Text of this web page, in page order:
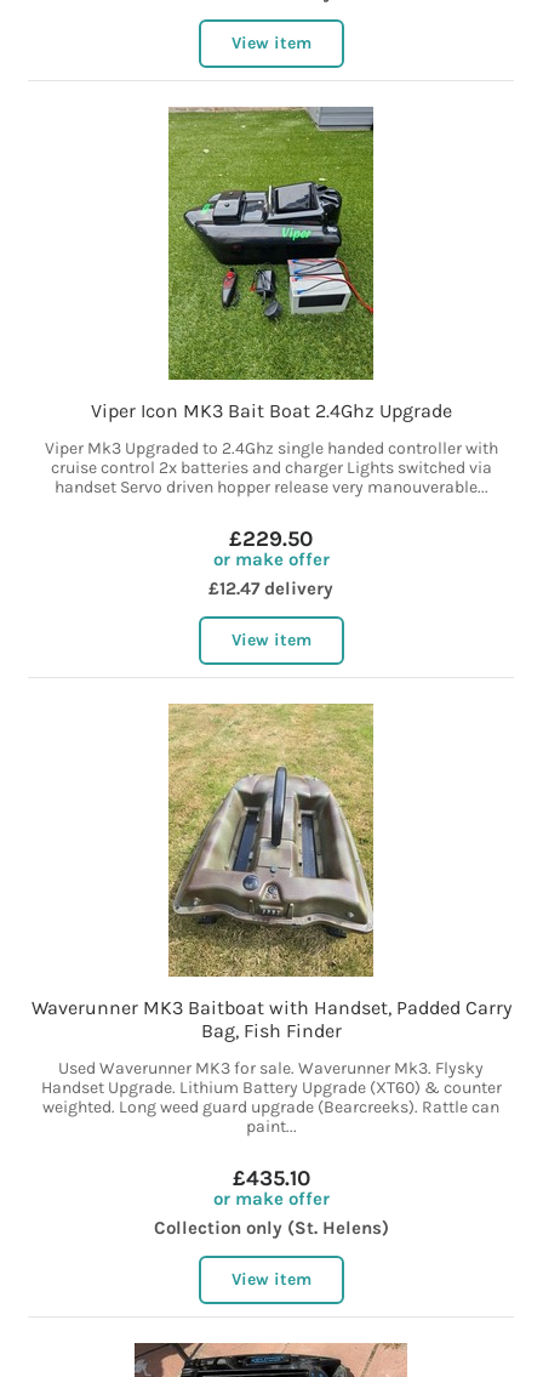
View item
Viper Icon MK3 Bait Boat 2.4Ghz Upgrade
Viper Mk3 Upgraded to 2.4Ghz single handed controller with
cruise control 2x batteries and charger Lights switched via
handset Servo driven hopper release very manouverable...
£229.50
or make offer
£12.47 delivery
View item
Waverunner MK3 Baitboat with Handset, Padded Carry
Bag, Fish Finder
Used Waverunner MK3 for sale. Waverunner Mk3. Flysky
Handset Upgrade. Lithium Battery Upgrade (XT60) & counter
weighted. Long weed guard upgrade (Bearcreeks). Rattle can
paint...
£435.10
or make offer
Collection only (St. Helens)
View item